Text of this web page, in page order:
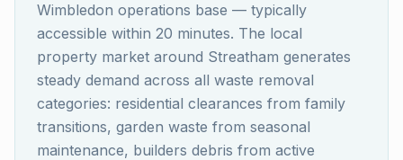
Wimbledon operations base — typically
accessible within 20 minutes. The local
property market around Streatham generates
steady demand across all waste removal
categories: residential clearances from family
transitions, garden waste from seasonal
maintenance, builders debris from active